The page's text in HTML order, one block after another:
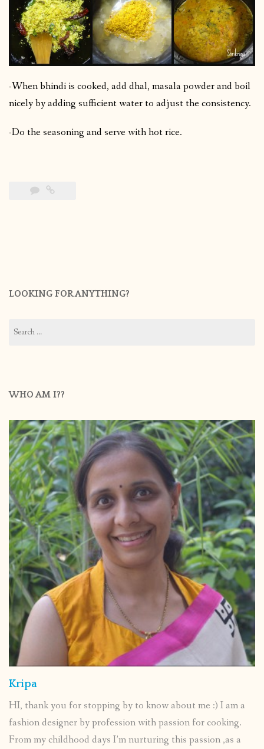
-When bhindi is cooked, add dhal, masala powder and boil
nicely by adding sufficient water to adjust the consistency.
-Do the seasoning and serve with hot rice.
LOOKING FOR ANYTHING?
for:
WHO AM I??
Kripa
HI, thank you for stopping by to know about me :) I am a
fashion designer by profession with passion for cooking.
From my childhood days I’m nurturing this passion ,as a